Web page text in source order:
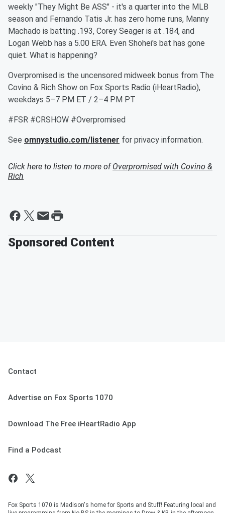
weekly "They Might Be ASS" - it's a quarter into the MLB
season and Fernando Tatis Jr. has zero home runs, Manny
Machado is batting .193, Corey Seager is at .184, and
Logan Webb has a 5.00 ERA. Even Shohei's bat has gone
quiet. What is happening?
Overpromised is the uncensored midweek bonus from The
Covino & Rich Show on Fox Sports Radio (iHeartRadio),
weekdays 5–7 PM ET / 2–4 PM PT
#FSR #CRSHOW #Overpromised
See omnystudio.com/listener for privacy information.
Click here to listen to more ofOverpromised with Covino &
Rich
Sponsored Content
Contact
Advertise on Fox Sports 1070
Download The Free iHeartRadio App
Find a Podcast
Fox Sports 1070 is Madison's home for Sports and Stuff! Featuring local and